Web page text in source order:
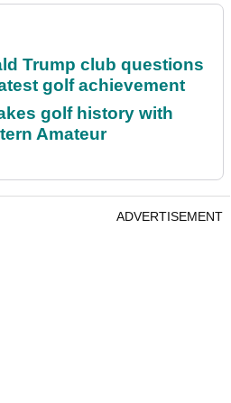
Trump club questions
golf achievement
golf history with
Amateur
ADVERTISEMENT